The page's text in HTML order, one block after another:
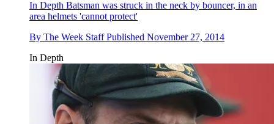
In Depth Batsman was struck in the neck by bouncer, in an
area helmets 'cannot protect'
By The Week Staff Published November 27, 2014
In Depth